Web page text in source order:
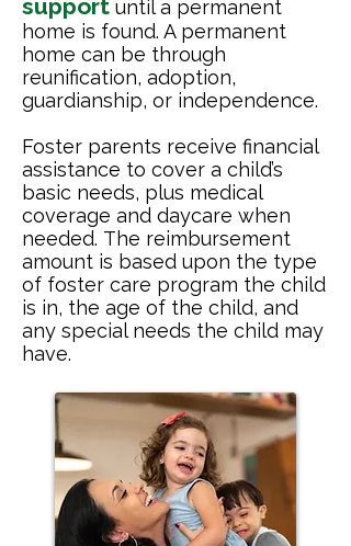
support until a permanent
home is found. A permanent
home can be through
reunification, adoption,
guardianship, or independence.
Foster parents receive financial
assistance to cover a child’s
basic needs, plus medical
coverage and daycare when
needed. The reimbursement
amount is based upon the type
of foster care program the child
is in, the age of the child, and
any special needs the child may
have.